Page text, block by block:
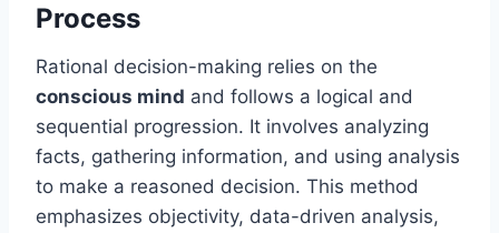
Process
Rational decision-making relies on the
conscious mind and follows a logical and
sequential progression. It involves analyzing
facts, gathering information, and using analysis
to make a reasoned decision. This method
emphasizes objectivity, data-driven analysis,